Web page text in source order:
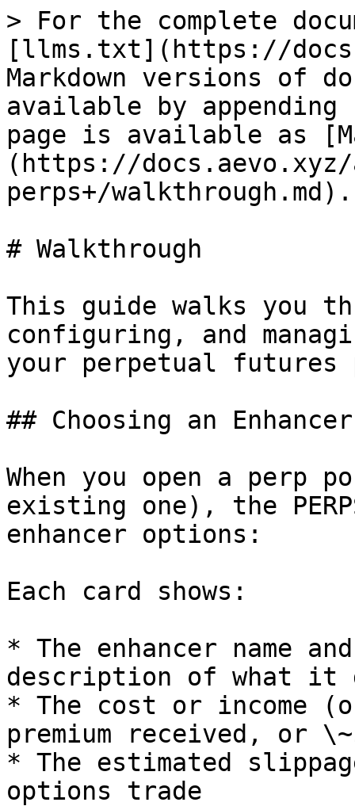
> For the complete
[llms.txt](https://
Markdown versions of
available by
page is available as
(https://docs.aevo.xyz/
perps+/walkthrough.md).
# Walkthrough
This guide walks you
configuring, and
your perpetual
## Choosing an Enhancer
When you open a perp
existing one), the
enhancer options:
Each card shows:
* The enhancer name
description of what it
* The cost or income
premium received, or
* The estimated
options trade